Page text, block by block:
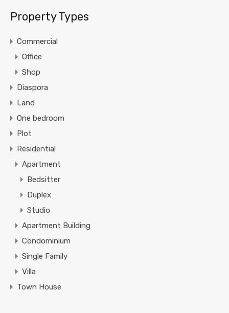
Property Types
Commercial
Office
Shop
Diaspora
Land
One bedroom
Plot
Residential
Apartment
Bedsitter
Duplex
Studio
Apartment Building
Condominium
Single Family
Villa
Town House